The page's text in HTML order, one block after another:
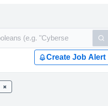
Create Job Alert